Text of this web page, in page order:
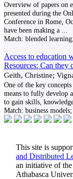
Overview of papers on
presented during the
Conference in Rome,
have been making a
Match: blended
Access to education
Resources: Can they
Geith, Christine;
One of the key
means to fully develop
to gain skills,
Match: business
This site is
and Distributed
an initiative of the
Athabasca